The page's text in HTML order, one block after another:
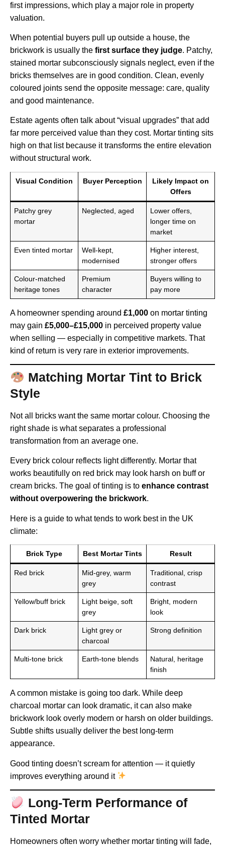
first impressions, which play a major role in property
valuation.
When potential buyers pull up outside a house, the
brickwork is usually the first surface they judge. Patchy,
stained mortar subconsciously signals neglect, even if the
bricks themselves are in good condition. Clean, evenly
coloured joints send the opposite message: care, quality
and good maintenance.
Estate agents often talk about “visual upgrades” that add
far more perceived value than they cost. Mortar tinting sits
high on that list because it transforms the entire elevation
without structural work.
Visual Condition Buyer Perception
Likely Impact on
Offers
Patchy grey
mortar
Neglected, aged
Lower offers,
longer time on
market
Even tinted mortar
Well-kept,
modernised
Higher interest,
stronger offers
Colour-matched
heritage tones
Premium
character
Buyers willing to
pay more
A homeowner spending around £1,000 on mortar tinting
may gain £5,000–£15,000 in perceived property value
when selling — especially in competitive markets. That
kind of return is very rare in exterior improvements.
Matching Mortar Tint to Brick
Style
Not all bricks want the same mortar colour. Choosing the
right shade is what separates a professional
transformation from an average one.
Every brick colour reflects light differently. Mortar that
works beautifully on red brick may look harsh on buff or
cream bricks. The goal of tinting is to enhance contrast
without overpowering the brickwork.
Here is a guide to what tends to work best in the UK
climate:
Brick Type Best Mortar Tints Result
Red brick
Mid-grey, warm
grey
Traditional, crisp
contrast
Yellow/buff brick
Light beige, soft
grey
Bright, modern
look
Dark brick
Light grey or
charcoal
Strong definition
Multi-tone brick Earth-tone blends
Natural, heritage
finish
A common mistake is going too dark. While deep
charcoal mortar can look dramatic, it can also make
brickwork look overly modern or harsh on older buildings.
Subtle shifts usually deliver the best long-term
appearance.
Good tinting doesn’t scream for attention — it quietly
improves everything around it
Long-Term Performance of
Tinted Mortar
Homeowners often worry whether mortar tinting will fade,